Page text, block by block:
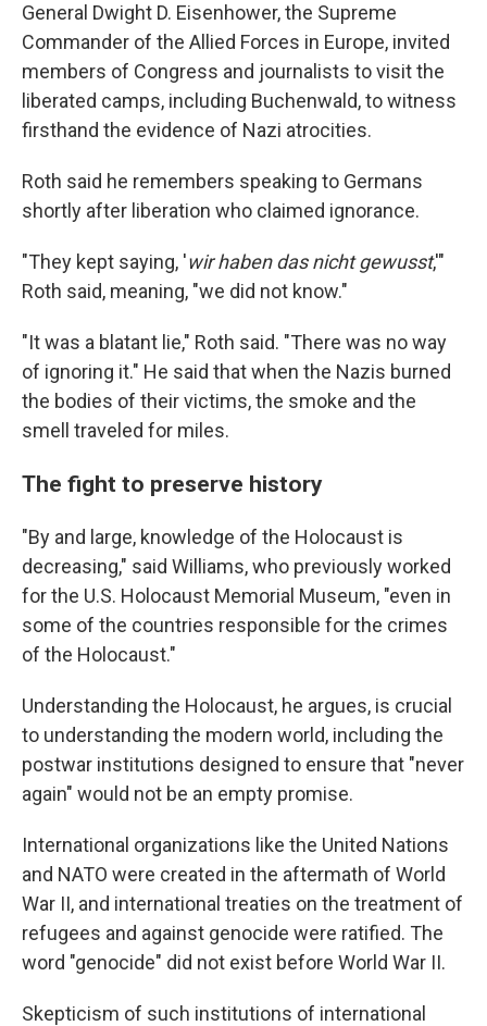
General Dwight D. Eisenhower, the Supreme
Commander of the Allied Forces in Europe, invited
members of Congress and journalists to visit the
liberated camps, including Buchenwald, to witness
firsthand the evidence of Nazi atrocities.
Roth said he remembers speaking to Germans
shortly after liberation who claimed ignorance.
"They kept saying, 'wir haben das nicht gewusst,'"
Roth said, meaning, "we did not know."
"It was a blatant lie," Roth said. "There was no way
of ignoring it." He said that when the Nazis burned
the bodies of their victims, the smoke and the
smell traveled for miles.
The fight to preserve history
"By and large, knowledge of the Holocaust is
decreasing," said Williams, who previously worked
for the U.S. Holocaust Memorial Museum, "even in
some of the countries responsible for the crimes
of the Holocaust."
Understanding the Holocaust, he argues, is crucial
to understanding the modern world, including the
postwar institutions designed to ensure that "never
again" would not be an empty promise.
International organizations like the United Nations
and NATO were created in the aftermath of World
War II, and international treaties on the treatment of
refugees and against genocide were ratified. The
word "genocide" did not exist before World War II.
Skepticism of such institutions of international